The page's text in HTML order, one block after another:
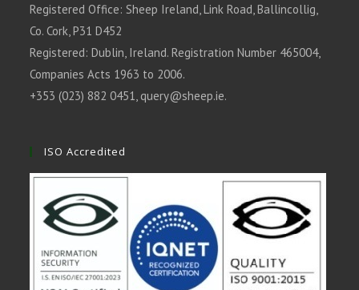
Registered Office: Sheep Ireland, Link Road, Ballincollig,
Co. Cork, P31 D452
Registered: Dublin, Ireland. Registration Number 465004,
Companies Acts 1963 to 2006.
+353 (023) 882 0451,query@sheep.ie.
ISO Accredited